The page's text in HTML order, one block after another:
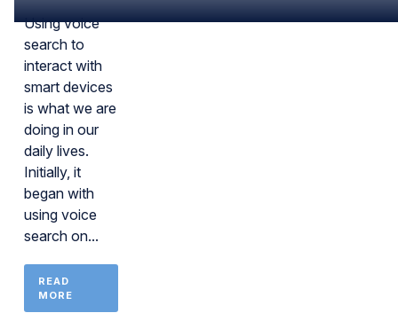
Using voice
search to
interact with
smart devices
is what we are
doing in our
daily lives.
Initially, it
began with
using voice
search on...
READ
MORE